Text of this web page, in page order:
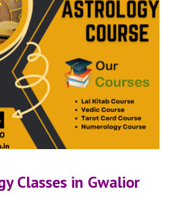
Classes in Gwalior